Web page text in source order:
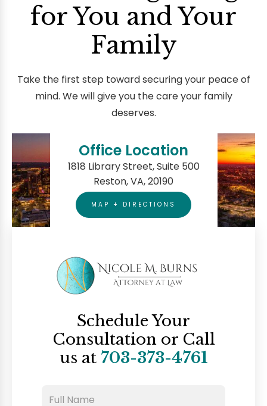
for You and Your
Family
Take the first step toward securing your peace of
mind. We will give you the care your family
deserves.
Office Location
1818 Library Street, Suite 500
Reston, VA, 20190
MAP + DIRECTIONS
Schedule Your
Consultation or Call
us at 703-373-4761